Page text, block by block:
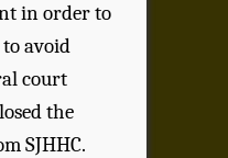
in order to
avoid
court
the
SJHHC.